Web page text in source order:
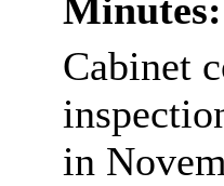
Minutes:
Cabinet
in